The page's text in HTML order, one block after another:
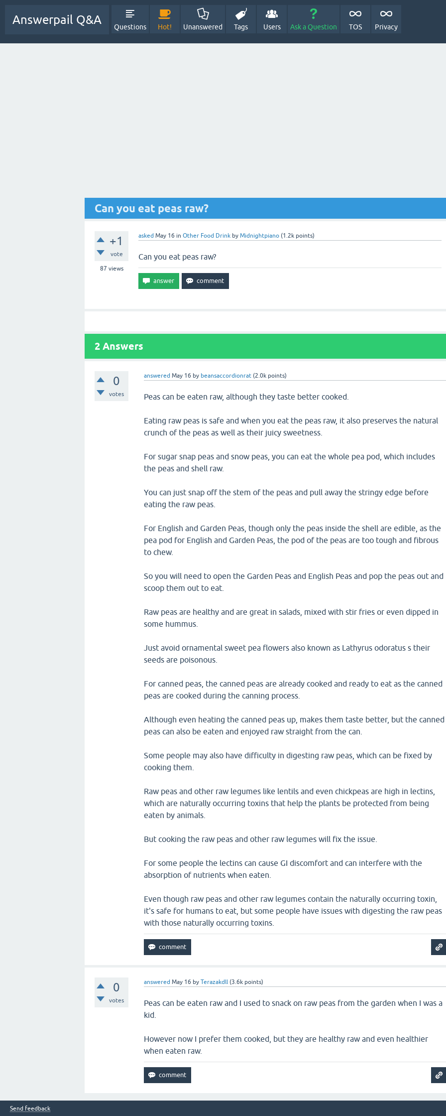
Answerpail Q&A
Questions Hot! Unanswered Tags Users Ask a Question TOS Privacy
Can you eat peas raw?
+1
vote
87 views
asked May 16 in Other Food Drink by Midnightpiano (1.2k points)
Can you eat peas raw?
2 Answers
0
votes
answered May 16 by beansaccordionrat (2.0k points)
Peas can be eaten raw, although they taste better cooked.
Eating raw peas is safe and when you eat the peas raw, it also preserves the natural
crunch of the peas as well as their juicy sweetness.
For sugar snap peas and snow peas, you can eat the whole pea pod, which includes
the peas and shell raw.
You can just snap off the stem of the peas and pull away the stringy edge before
eating the raw peas.
For English and Garden Peas, though only the peas inside the shell are edible, as the
pea pod for English and Garden Peas, the pod of the peas are too tough and fibrous
to chew.
So you will need to open the Garden Peas and English Peas and pop the peas out and
scoop them out to eat.
Raw peas are healthy and are great in salads, mixed with stir fries or even dipped in
some hummus.
Just avoid ornamental sweet pea flowers also known as Lathyrus odoratus s their
seeds are poisonous.
For canned peas, the canned peas are already cooked and ready to eat as the canned
peas are cooked during the canning process.
Although even heating the canned peas up, makes them taste better, but the canned
peas can also be eaten and enjoyed raw straight from the can.
Some people may also have difficulty in digesting raw peas, which can be fixed by
cooking them.
Raw peas and other raw legumes like lentils and even chickpeas are high in lectins,
which are naturally occurring toxins that help the plants be protected from being
eaten by animals.
But cooking the raw peas and other raw legumes will fix the issue.
For some people the lectins can cause GI discomfort and can interfere with the
absorption of nutrients when eaten.
Even though raw peas and other raw legumes contain the naturally occurring toxin,
it's safe for humans to eat, but some people have issues with digesting the raw peas
with those naturally occurring toxins.
0
votes
answered May 16 byTerazakdll (3.6k points)
Peas can be eaten raw and I used to snack on raw peas from the garden when I was a
kid.
However now I prefer them cooked, but they are healthy raw and even healthier
when eaten raw.
Send feedback